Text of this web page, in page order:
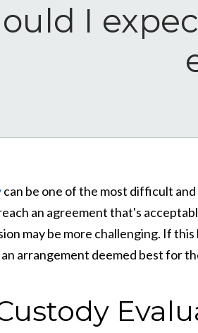
I
can be one of the most difficult
an agreement that's
may be more challenging. If
arrangement deemed best for